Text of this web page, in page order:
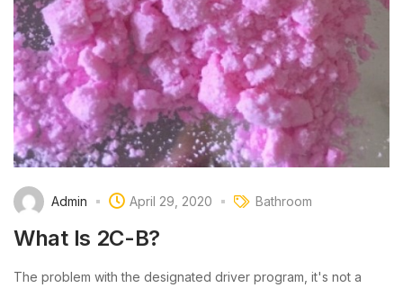
Admin April 29, 2020 Bathroom
What Is 2C-B?
The problem with the designated driver program, it's not a